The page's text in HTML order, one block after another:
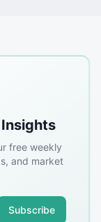
free weekly
and market
Subscribe